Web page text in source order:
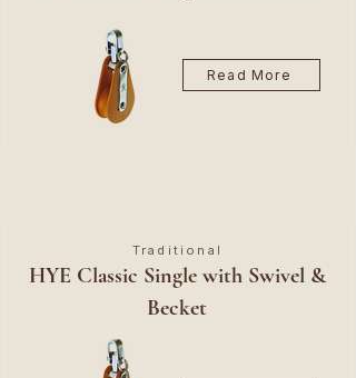
Read More
Traditional
HYE Classic Single with Swivel &
Becket